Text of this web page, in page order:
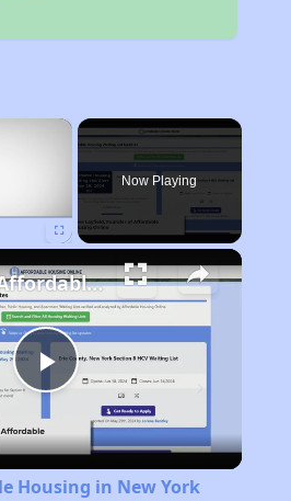
×
Now Playing
Play
Video
Finding Affordable Housing in New York
Housing in New York